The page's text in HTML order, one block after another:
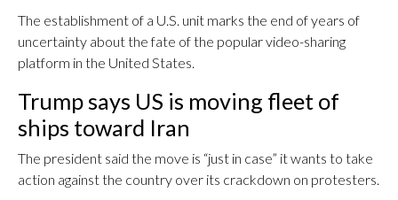
The establishment of a U.S. unit marks the end of years of
uncertainty about the fate of the popular video-sharing
platform in the United States.
Trump says US is moving fleet of
ships toward Iran
The president said the move is “just in case” it wants to take
action against the country over its crackdown on protesters.